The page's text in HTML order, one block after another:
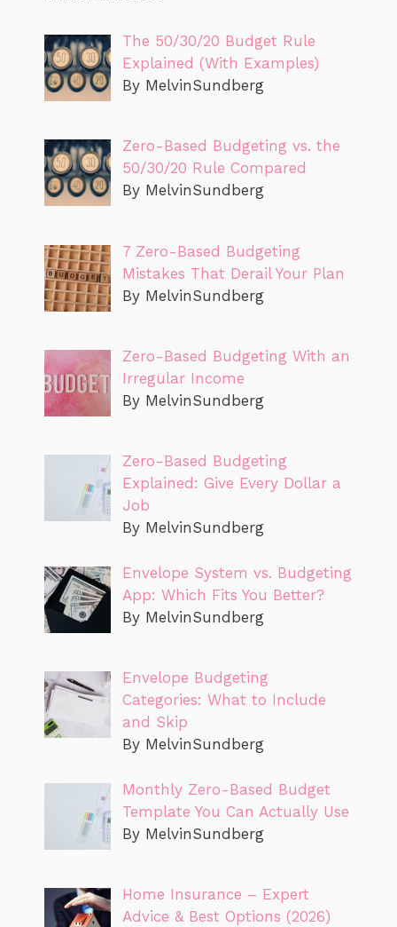
The 50/30/20 Budget Rule
Explained (With Examples)
By MelvinSundberg
Zero-Based Budgeting vs. the
50/30/20 Rule Compared
By MelvinSundberg
7 Zero-Based Budgeting
Mistakes That Derail Your Plan
By MelvinSundberg
Zero-Based Budgeting With an
Irregular Income
By MelvinSundberg
Zero-Based Budgeting
Explained: Give Every Dollar a
Job
By MelvinSundberg
Envelope System vs. Budgeting
App: Which Fits You Better?
By MelvinSundberg
Envelope Budgeting
Categories: What to Include
and Skip
By MelvinSundberg
Monthly Zero-Based Budget
Template You Can Actually Use
By MelvinSundberg
Home Insurance – Expert
Advice & Best Options (2026)